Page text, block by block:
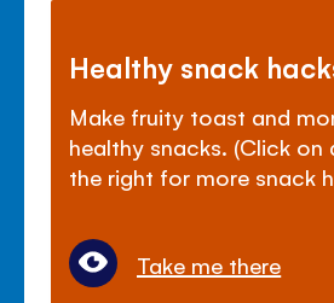
Healthy snack
Make fruity toast and
healthy snacks. (Click on
the right for more snack
Take me there